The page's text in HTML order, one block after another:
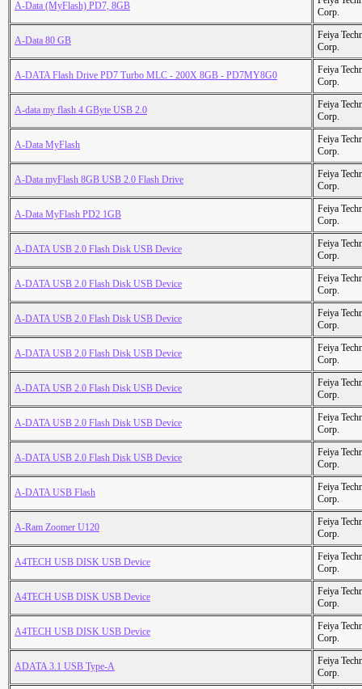
A-Data (MyFlash) PD7, 8GB
Corp.
A-Data 80 GB
Feiya
Corp.
A-DATA Flash Drive PD7 Turbo MLC - 200X 8GB - PD7MY8G0
Feiya
Corp.
A-data my flash 4 GByte USB 2.0
Feiya
Corp.
A-Data MyFlash
Feiya
Corp.
A-Data myFlash 8GB USB 2.0 Flash Drive
Feiya
Corp.
A-Data MyFlash PD2 1GB
Feiya
Corp.
A-DATA USB 2.0 Flash Disk USB Device
Feiya
Corp.
A-DATA USB 2.0 Flash Disk USB Device
Feiya
Corp.
A-DATA USB 2.0 Flash Disk USB Device
Feiya
Corp.
A-DATA USB 2.0 Flash Disk USB Device
Feiya
Corp.
A-DATA USB 2.0 Flash Disk USB Device
Feiya
Corp.
A-DATA USB 2.0 Flash Disk USB Device
Feiya
Corp.
A-DATA USB 2.0 Flash Disk USB Device
Feiya
Corp.
A-DATA USB Flash
Feiya
Corp.
A-Ram Zoomer U120
Feiya
Corp.
A4TECH USB DISK USB Device
Feiya
Corp.
A4TECH USB DISK USB Device
Feiya
Corp.
A4TECH USB DISK USB Device
Feiya
Corp.
ADATA 3.1 USB Type-A
Feiya
Corp.